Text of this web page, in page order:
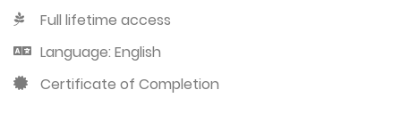
Full lifetime access
Language: English
Certificate of Completion